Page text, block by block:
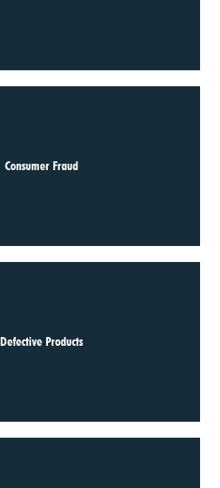
Consumer Fraud
Defective Products